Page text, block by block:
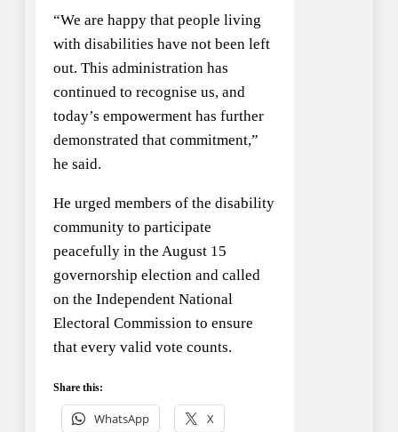
“We are happy that people living
with disabilities have not been left
out. This administration has
continued to recognise us, and
today’s empowerment has further
demonstrated that commitment,”
he said.
He urged members of the disability
community to participate
peacefully in the August 15
governorship election and called
on the Independent National
Electoral Commission to ensure
that every valid vote counts.
Share this:
WhatsApp X